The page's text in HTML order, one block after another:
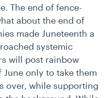
The end of fence-
about the end of
made Juneteenth a
systemic
will post rainbow
only to take them
over, while supporting